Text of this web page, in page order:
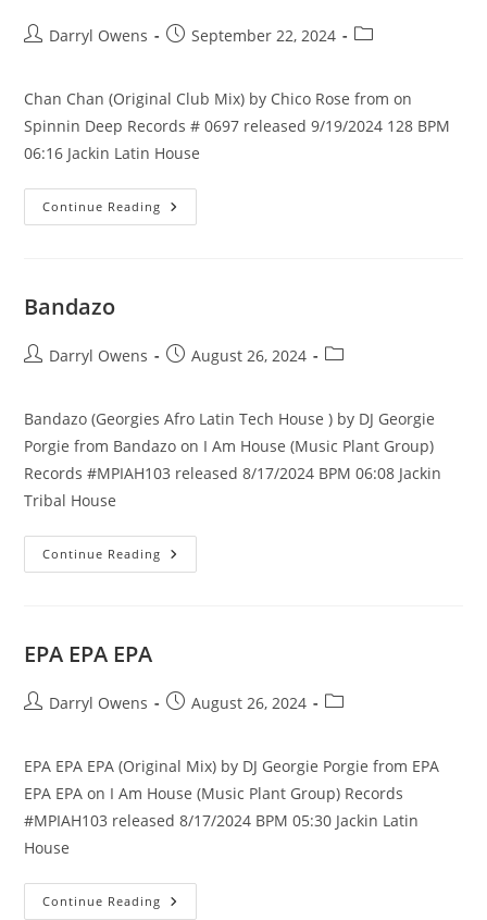
PostDarryl Owens
PostSeptember 22, 2024
Post
Chan Chan (Original Club Mix) by Chico Rose from on
Spinnin Deep Records # 0697 released 9/19/2024 128 BPM
06:16 Jackin Latin House
Continue Reading Chan
Chan
Bandazo
PostDarryl Owens
PostAugust 26, 2024
Post
Bandazo (Georgies Afro Latin Tech House ) by DJ Georgie
Porgie from Bandazo on I Am House (Music Plant Group)
Records #MPIAH103 released 8/17/2024 BPM 06:08 Jackin
Tribal House
Continue Reading Bandazo
EPA EPA EPA
PostDarryl Owens
PostAugust 26, 2024
Post
EPA EPA EPA (Original Mix) by DJ Georgie Porgie from EPA
EPA EPA on I Am House (Music Plant Group) Records
#MPIAH103 released 8/17/2024 BPM 05:30 Jackin Latin
House
Continue Reading EPA
EPA